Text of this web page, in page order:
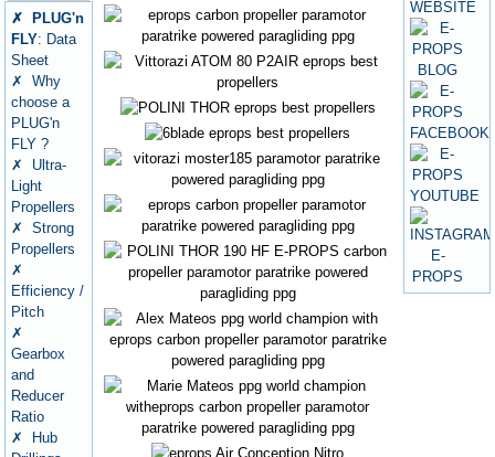
✗ PLUG'n
FLY: Data
Sheet
✗ Why
choose a
PLUG'n
FLY ?
✗ Ultra-
Light
Propellers
✗ Strong
Propellers
✗
Efficiency /
Pitch
✗
Gearbox
and
Reducer
Ratio
✗ Hub